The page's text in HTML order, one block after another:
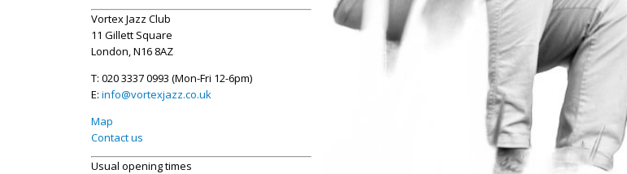
Vortex Jazz Club
11 Gillett Square
London, N16 8AZ
T: 020 3337 0993 (Mon-Fri 12-6pm)
E: info@vortexjazz.co.uk
Map
Contact us
Usual opening times